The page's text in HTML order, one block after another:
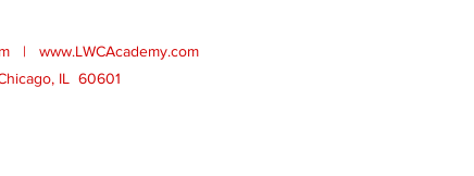
| www.LWCAcademy.com
IL 60601